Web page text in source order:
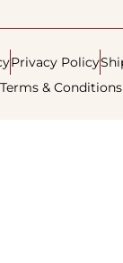
Privacy Policy
Terms & Conditions